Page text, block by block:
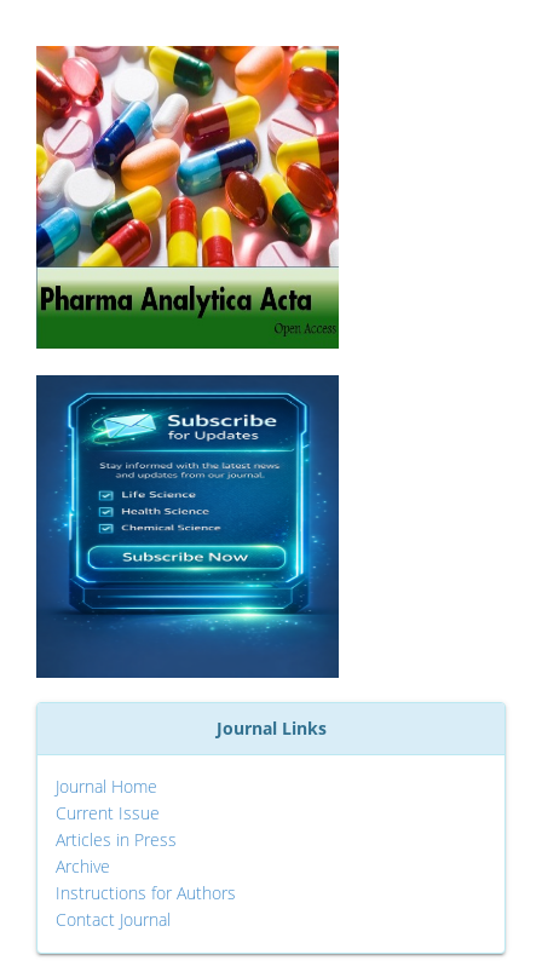
Journal Links
Journal Home
Current Issue
Articles in Press
Archive
Instructions for Authors
Contact Journal